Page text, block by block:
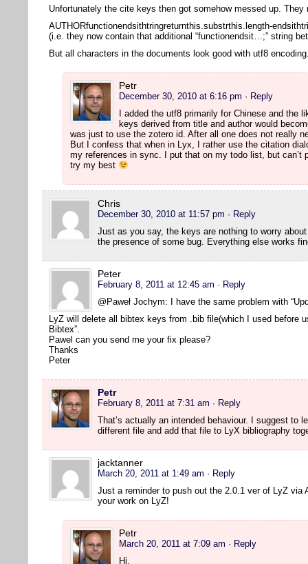
Unfortunately the cite keys then got somehow messed up. They
AUTHORfunctionendsithtringreturnthis.substrthis.length-
(i.e. they now contain that additional “functionendsit…;” string
But all characters in the documents look good with utf8
Petr
December 30, 2010 at 6:16 pm · Reply
I added the utf8 primarily for Chinese and the
keys derived from title and author would
was just to use the zotero id. After all one does not really
But I confess that when in Lyx, I rather use the citation
my references in sync. I put that on my todo list, but can’t
try my best
Chris
December 30, 2010 at 11:57 pm · Reply
Just as you say, the keys are nothing to worry
the presence of some bug. Everything else works
Peter
February 8, 2011 at 12:45 am · Reply
@Paweł Jochym: I have the same problem with
LyZ will delete all bibtex keys from .bib file(which I used before
Bibtex”.
Pawel can you send me your fix please?
Thanks
Peter
Petr
February 8, 2011 at 7:31 am · Reply
That’s actually an intended behaviour. I suggest to
different file and add that file to LyX bibliography
jacktanner
March 20, 2011 at 1:49 am · Reply
Just a reminder to push out the 2.0.1 ver of LyZ via
your work on LyZ!
Petr
March 20, 2011 at 7:09 am · Reply
Hi,